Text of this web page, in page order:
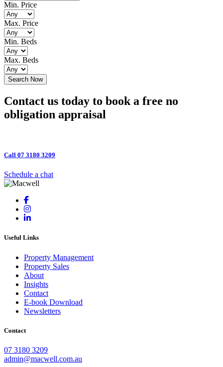
Min. Price
Max. Price
Min. Beds
Max. Beds
Contact us today to book a free no
obligation appraisal
Call 07 3180 3209
Schedule a chat
Useful Links
Property Management
Property Sales
About
Insights
Contact
E-book Download
Newsletters
Contact
07 3180 3209
admin@macwell.com.au